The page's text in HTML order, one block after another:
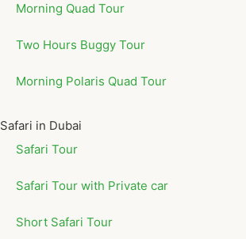
Morning Quad Tour
Two Hours Buggy Tour
Morning Polaris Quad Tour
Safari in Dubai
Safari Tour
Safari Tour with Private car
Short Safari Tour